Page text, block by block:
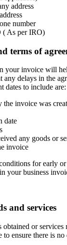
address
number
( As per IRO)
terms of
your invoice will
any delays in the
dates to include are:
the invoice was
date
any goods or
invoice
for early or
your business
and services
obtained or
to ensure there is